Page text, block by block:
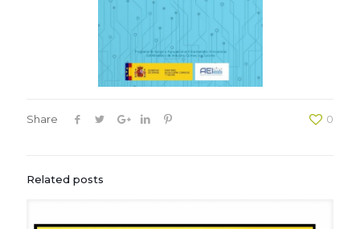
Share 0
Related posts